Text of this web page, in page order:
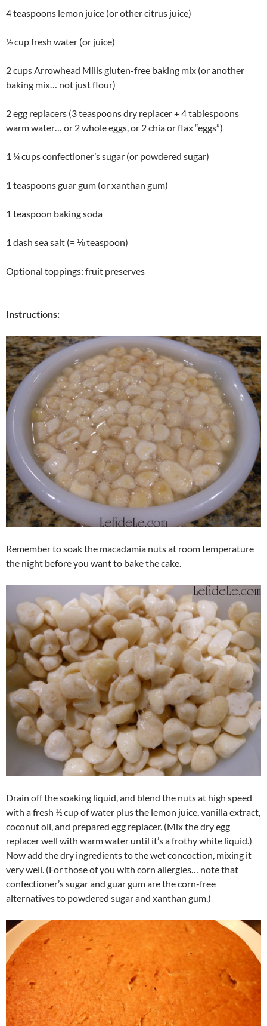
4 teaspoons lemon juice (or other citrus juice)
½ cup fresh water (or juice)
2 cups Arrowhead Mills gluten-free baking mix (or another
baking mix… not just flour)
2 egg replacers (3 teaspoons dry replacer + 4 tablespoons
warm water… or 2 whole eggs, or 2 chia or flax “eggs”)
1 ¼ cups confectioner’s sugar (or powdered sugar)
1 teaspoons guar gum (or xanthan gum)
1 teaspoon baking soda
1 dash sea salt (= ⅛ teaspoon)
Optional toppings: fruit preserves
Instructions:
Remember to soak the macadamia nuts at room temperature
the night before you want to bake the cake.
Drain off the soaking liquid, and blend the nuts at high speed
with a fresh ½ cup of water plus the lemon juice, vanilla extract,
coconut oil, and prepared egg replacer. (Mix the dry egg
replacer well with warm water until it’s a frothy white liquid.)
Now add the dry ingredients to the wet concoction, mixing it
very well. (For those of you with corn allergies… note that
confectioner’s sugar and guar gum are the corn-free
alternatives to powdered sugar and xanthan gum.)